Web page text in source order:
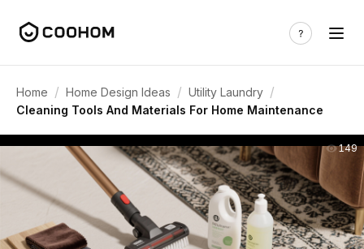
Home / Home Design Ideas / Utility Laundry /
Cleaning Tools And Materials For Home Maintenance
149